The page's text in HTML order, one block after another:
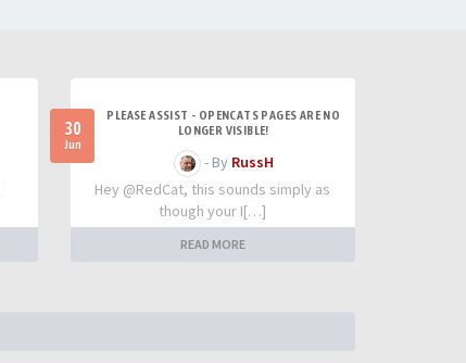
30
Jun
PLEASE ASSIST - OPENCATS PAGES ARE NO
LONGER VISIBLE!
- By RussH
Hey @RedCat, this sounds simply as
though your I[…]
READ MORE